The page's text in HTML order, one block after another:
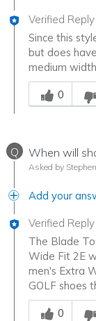
Verified Reply
Since this
but does
medium
Was this
0
Q When will
Asked by Stephen
Add your
Verified Reply
The Blade
Wide Fit 2E
men's Extra
GOLF shoes
Was this
0